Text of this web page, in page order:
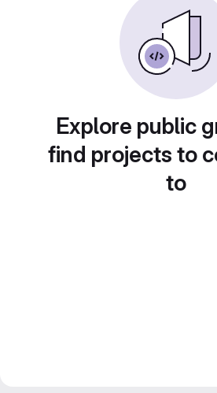
Explore public
find projects to
to